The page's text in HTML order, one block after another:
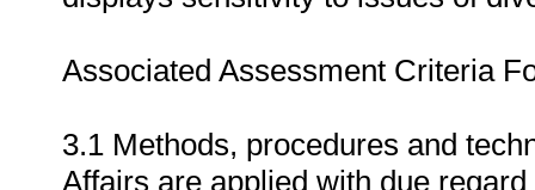
Associated Assessment Criteria
3.1 Methods, procedures and
Affairs are applied with due